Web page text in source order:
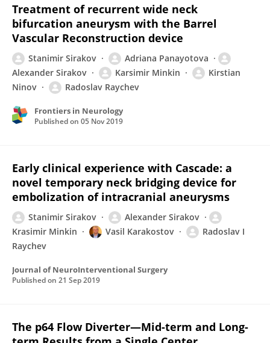
Treatment of recurrent wide neck
bifurcation aneurysm with the Barrel
Vascular Reconstruction device
Stanimir Sirakov
Adriana Panayotova
Alexander Sirakov
Karsimir Minkin
Kirstian
Ninov
Radoslav Raychev
Frontiers in Neurology
Published on 05 Nov 2019
Early clinical experience with Cascade: a
novel temporary neck bridging device for
embolization of intracranial aneurysms
Stanimir Sirakov
Alexander Sirakov
Krasimir Minkin
Vasil Karakostov
Radoslav I
Raychev
Journal of NeuroInterventional Surgery
Published on 21 Sep 2019
The p64 Flow Diverter—Mid-term and Long-